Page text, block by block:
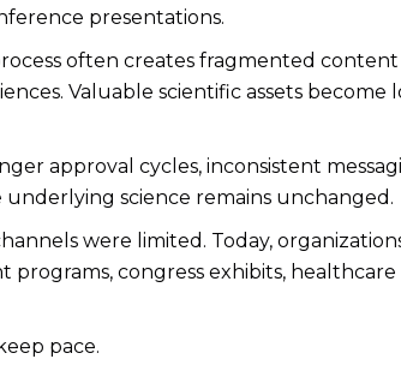
presentations.
often creates fragmented
Valuable scientific assets
approval cycles, inconsistent
science remains unchanged.
were limited. Today,
programs, congress exhibits,
pace.